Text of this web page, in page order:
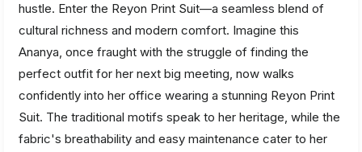
hustle. Enter the Reyon Print Suit—a seamless blend of
cultural richness and modern comfort. Imagine this
Ananya, once fraught with the struggle of finding the
perfect outfit for her next big meeting, now walks
confidently into her office wearing a stunning Reyon Print
Suit. The traditional motifs speak to her heritage, while the
fabric's breathability and easy maintenance cater to her